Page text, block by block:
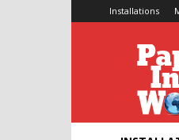
Installations
Paper
World